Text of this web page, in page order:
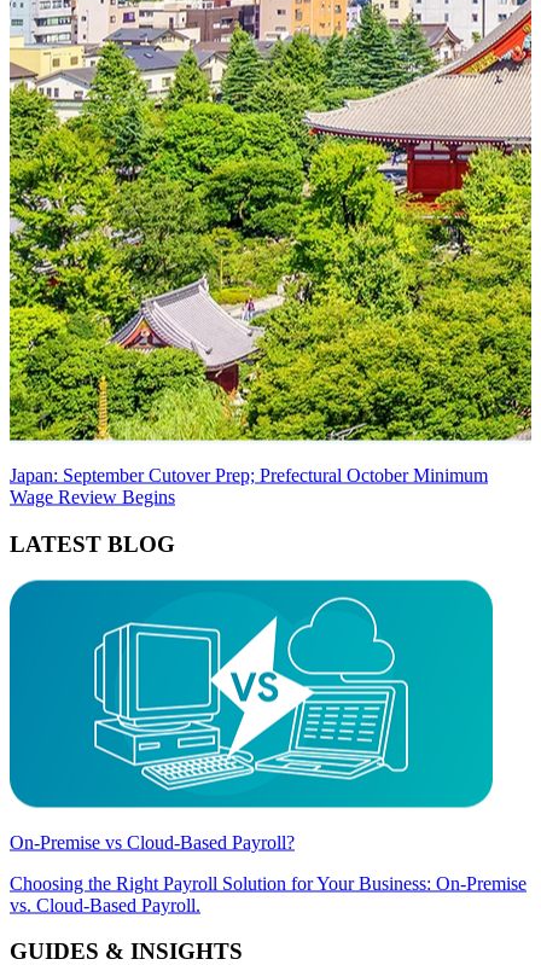
Japan: September Cutover Prep; Prefectural October Minimum
Wage Review Begins
LATEST BLOG
On-Premise vs Cloud-Based Payroll?
Choosing the Right Payroll Solution for Your Business: On-Premise
vs. Cloud-Based Payroll.
GUIDES & INSIGHTS